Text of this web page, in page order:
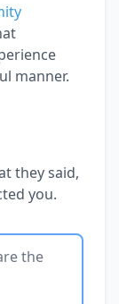
manner.
they said,
you.